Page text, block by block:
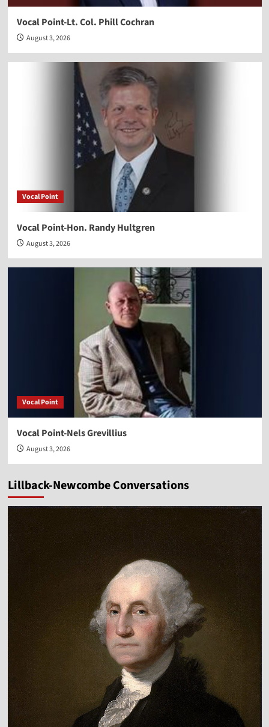
Vocal Point-Lt. Col. Phill Cochran
August 3, 2026
Vocal Point
Vocal Point-Hon. Randy Hultgren
August 3, 2026
Vocal Point
Vocal Point-Nels Grevillius
August 3, 2026
Lillback-Newcombe Conversations